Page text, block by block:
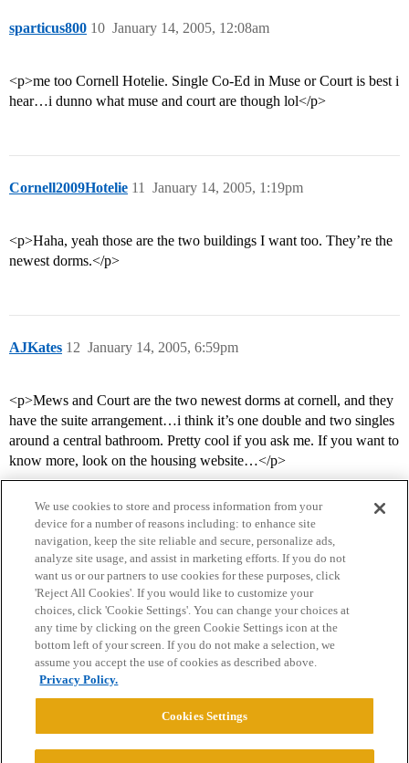
sparticus800 January 14, 2005, 12:08am
10
<p>me too Cornell Hotelie. Single Co-Ed in Muse or Court is best i
hear…i dunno what muse and court are though lol</p>
Cornell2009Hotelie January 14, 2005, 1:19pm
11
<p>Haha, yeah those are the two buildings I want too. They’re the
newest dorms.</p>
AJKates January 14, 2005, 6:59pm
12
<p>Mews and Court are the two newest dorms at cornell, and they
have the suite arrangement…i think it’s one double and two singles
around a central bathroom. Pretty cool if you ask me. If you want to
know more, look on the housing website…</p>
Home Categories Guidelines Terms of Service
Privacy Policy
Powered byDiscourse
We use cookies to store and process information from your
device for a number of reasons including: to enhance site
navigation, keep the site reliable and secure, personalize ads,
analyze site usage, and assist in marketing efforts. If you do not
want us or our partners to use cookies for these purposes, click
'Reject All Cookies'. If you would like to customize your
choices, click 'Cookie Settings'. You can change your choices at
any time by clicking on the green Cookie Settings icon at the
bottom left of your screen. If you do not make a selection, we
assume you accept the use of cookies as described above.
Privacy Policy.
Cookies Settings